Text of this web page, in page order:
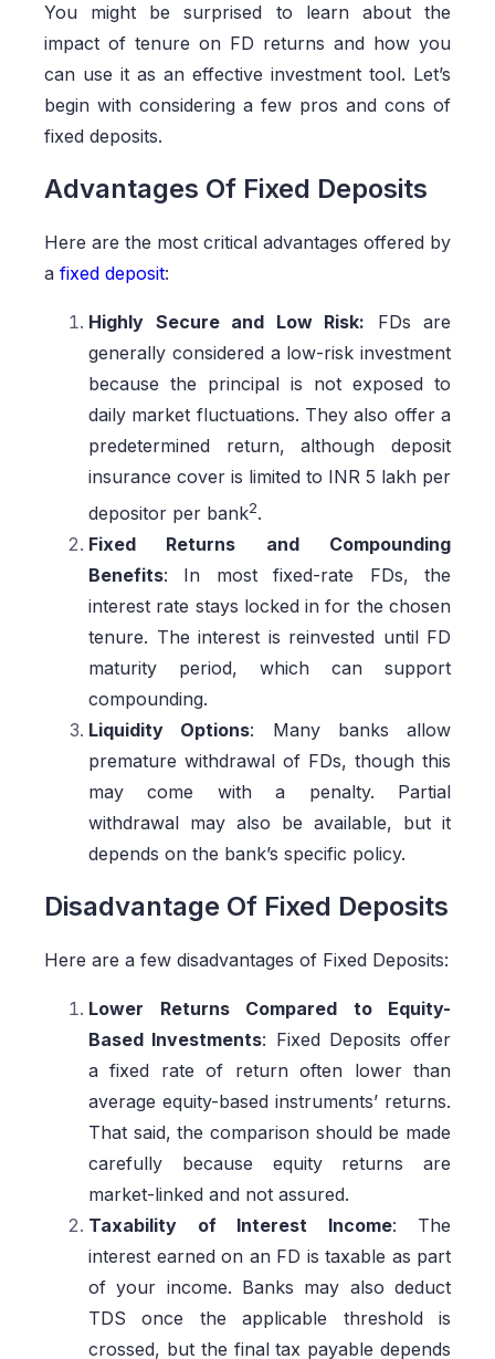
You might be surprised to learn about the
impact of tenure on FD returns and how you
can use it as an effective investment tool. Let’s
begin with considering a few pros and cons of
fixed deposits.
Advantages Of Fixed Deposits
Here are the most critical advantages offered by
a fixed deposit:
Highly Secure and Low Risk: FDs are
generally considered a low-risk investment
because the principal is not exposed to
daily market fluctuations. They also offer a
predetermined return, although deposit
insurance cover is limited to INR 5 lakh per
depositor per bank2.
Fixed Returns and Compounding
Benefits: In most fixed-rate FDs, the
interest rate stays locked in for the chosen
tenure. The interest is reinvested until FD
maturity period, which can support
compounding.
Liquidity Options: Many banks allow
premature withdrawal of FDs, though this
may come with a penalty. Partial
withdrawal may also be available, but it
depends on the bank’s specific policy.
Disadvantage Of Fixed Deposits
Here are a few disadvantages of Fixed Deposits:
Lower Returns Compared to Equity-
Based Investments: Fixed Deposits offer
a fixed rate of return often lower than
average equity-based instruments’ returns.
That said, the comparison should be made
carefully because equity returns are
market-linked and not assured.
Taxability of Interest Income: The
interest earned on an FD is taxable as part
of your income. Banks may also deduct
TDS once the applicable threshold is
crossed, but the final tax payable depends